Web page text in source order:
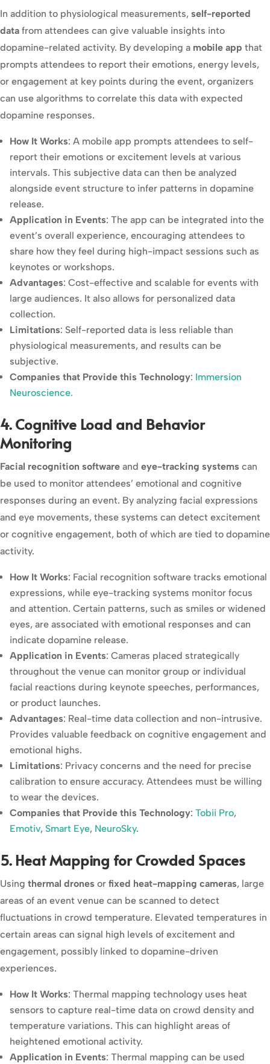
In addition to physiological measurements, self-reported
data from attendees can give valuable insights into
dopamine-related activity. By developing a mobile app that
prompts attendees to report their emotions, energy levels,
or engagement at key points during the event, organizers
can use algorithms to correlate this data with expected
dopamine responses.
How It Works: A mobile app prompts attendees to self-
report their emotions or excitement levels at various
intervals. This subjective data can then be analyzed
alongside event structure to infer patterns in dopamine
release.
Application in Events: The app can be integrated into the
event’s overall experience, encouraging attendees to
share how they feel during high-impact sessions such as
keynotes or workshops.
Advantages: Cost-effective and scalable for events with
large audiences. It also allows for personalized data
collection.
Limitations: Self-reported data is less reliable than
physiological measurements, and results can be
subjective.
Companies that Provide this Technology: Immersion
Neuroscience.
4. Cognitive Load and Behavior
Monitoring
Facial recognition software and eye-tracking systems can
be used to monitor attendees’ emotional and cognitive
responses during an event. By analyzing facial expressions
and eye movements, these systems can detect excitement
or cognitive engagement, both of which are tied to dopamine
activity.
How It Works: Facial recognition software tracks emotional
expressions, while eye-tracking systems monitor focus
and attention. Certain patterns, such as smiles or widened
eyes, are associated with emotional responses and can
indicate dopamine release.
Application in Events: Cameras placed strategically
throughout the venue can monitor group or individual
facial reactions during keynote speeches, performances,
or product launches.
Advantages: Real-time data collection and non-intrusive.
Provides valuable feedback on cognitive engagement and
emotional highs.
Limitations: Privacy concerns and the need for precise
calibration to ensure accuracy. Attendees must be willing
to wear the devices.
Companies that Provide this Technology: Tobii Pro,
Emotiv, Smart Eye, NeuroSky.
5. Heat Mapping for Crowded Spaces
Using thermal drones or fixed heat-mapping cameras, large
areas of an event venue can be scanned to detect
fluctuations in crowd temperature. Elevated temperatures in
certain areas can signal high levels of excitement and
engagement, possibly linked to dopamine-driven
experiences.
How It Works: Thermal mapping technology uses heat
sensors to capture real-time data on crowd density and
temperature variations. This can highlight areas of
heightened emotional activity.
Application in Events: Thermal mapping can be used